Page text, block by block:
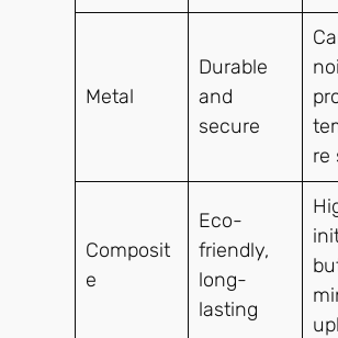
Metal
Durable
and
secure
re
Composit
e
Eco-
friendly,
long-
lasting